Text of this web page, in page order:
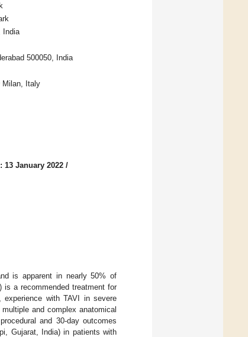
India
500050, India
Milan, Italy
13 January 2022 /
is apparent in nearly 50% of
is a recommended treatment for
with TAVI in severe
and complex anatomical
and 30-day outcomes
Gujarat, India) in patients with